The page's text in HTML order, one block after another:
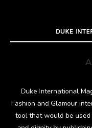
DUKE
Duke International
Fashion and Glamour
tool that would be